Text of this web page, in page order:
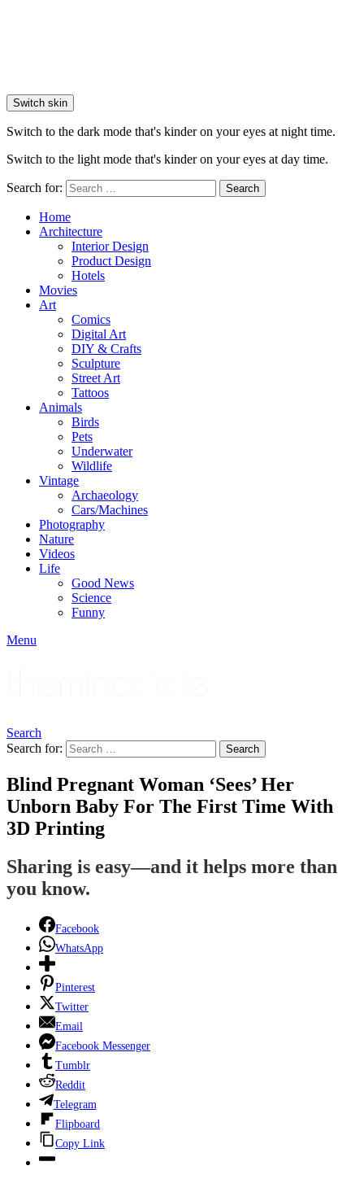
Switch skin
Switch to the dark mode that's kinder on your eyes at night time.
Switch to the light mode that's kinder on your eyes at day time.
Search for: Search
Home
Architecture
Interior Design
Product Design
Hotels
Movies
Art
Comics
Digital Art
DIY & Crafts
Sculpture
Street Art
Tattoos
Animals
Birds
Pets
Underwater
Wildlife
Vintage
Archaeology
Cars/Machines
Photography
Nature
Videos
Life
Good News
Science
Funny
Menu
Search
Search for:
Search
Blind Pregnant Woman ‘Sees’ Her
Unborn Baby For The First Time With
3D Printing
Sharing is easy—and it helps more than
you know.
Facebook
WhatsApp
Pinterest
Twitter
Email
Facebook Messenger
Tumblr
Reddit
Telegram
Flipboard
Copy Link